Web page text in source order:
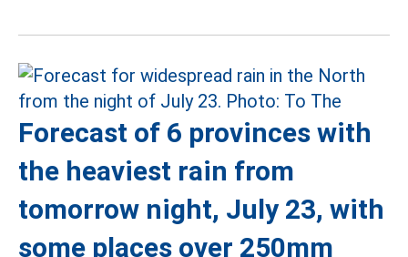
Forecast of 6 provinces with
the heaviest rain from
tomorrow night, July 23, with
some places over 250mm